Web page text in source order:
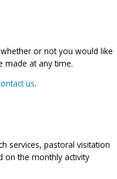
or not you would like
made at any time.
us.
services, pastoral visitation
on the monthly activity